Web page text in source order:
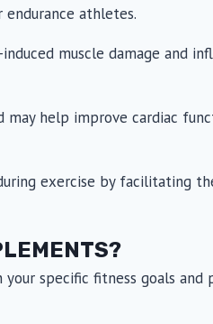
athletes.
muscle damage
help improve cardiac
exercise by facilitating
specific fitness goals